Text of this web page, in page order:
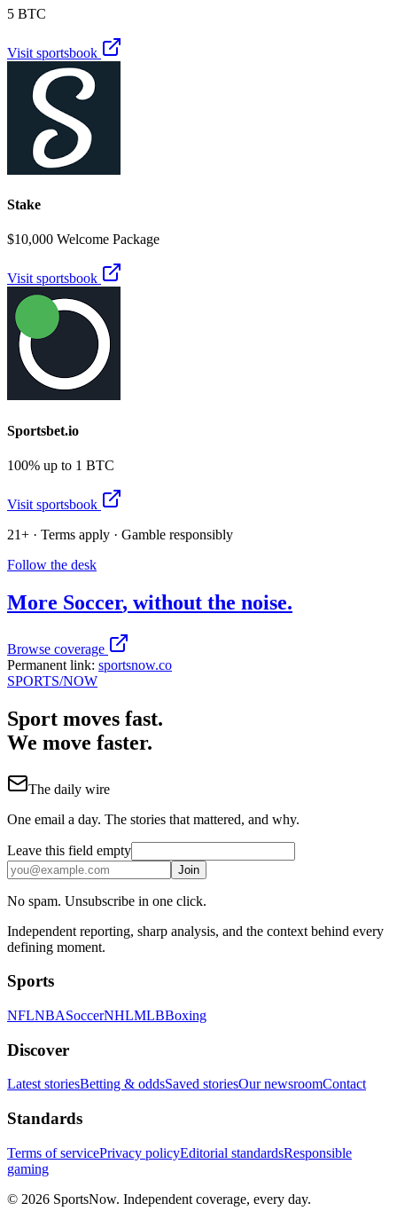
5 BTC
Visit sportsbook
Stake
$10,000 Welcome Package
Visit sportsbook
Sportsbet.io
100% up to 1 BTC
Visit sportsbook
21+ · Terms apply · Gamble responsibly
Follow the desk
More Soccer, without the noise.
Browse coverage
Permanent link: sportsnow.co
SPORTS/NOW
Sport moves fast.
We move faster.
The daily wire
One email a day. The stories that mattered, and why.
Leave this field empty
Join
No spam. Unsubscribe in one click.
Independent reporting, sharp analysis, and the context behind every
defining moment.
Sports
NFLNBASoccerNHLMLBBoxing
Discover
Latest storiesBetting & oddsSaved storiesOur newsroomContact
Standards
Terms of servicePrivacy policyEditorial standardsResponsible
gaming
© 2026 SportsNow. Independent coverage, every day.